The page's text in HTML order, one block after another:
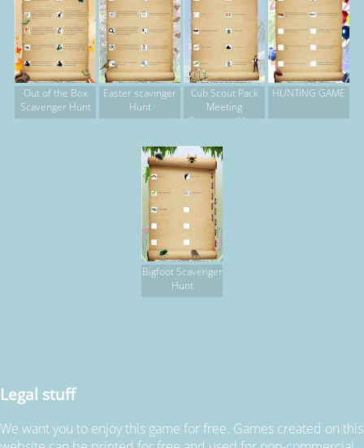
Out of the Box
Scavenger Hunt
Easter scavinger
Hunt
Cub Scout Pack
Meeting
Scavenger Hunt
HUNTING GAME
Bigfoot Scavenger
Hunt
Legal stuff
We want you to enjoy this game for free. Games created on this